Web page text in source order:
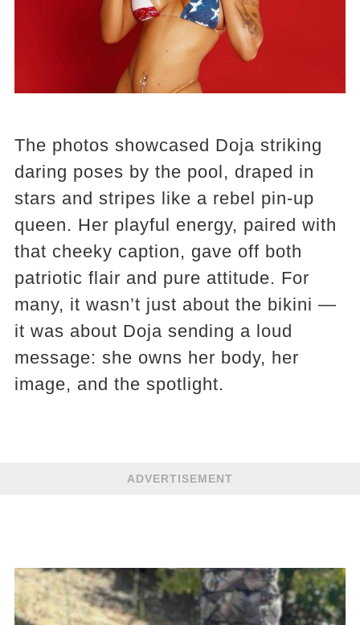
The photos showcased Doja striking
daring poses by the pool, draped in
stars and stripes like a rebel pin-up
queen. Her playful energy, paired with
that cheeky caption, gave off both
patriotic flair and pure attitude. For
many, it wasn’t just about the bikini —
it was about Doja sending a loud
message: she owns her body, her
image, and the spotlight.
ADVERTISEMENT